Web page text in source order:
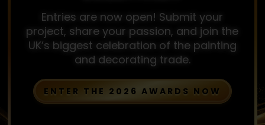
Entries are now open! Submit your
project, share your passion, and join the
UK’s biggest celebration of the painting
and decorating trade.
ENTER THE 2026 AWARDS NOW